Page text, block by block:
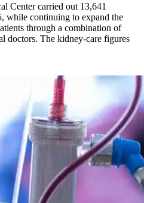
Center carried out 13,641
while continuing to expand the
through a combination of
doctors. The kidney-care figures
more than 13,600 treatments as